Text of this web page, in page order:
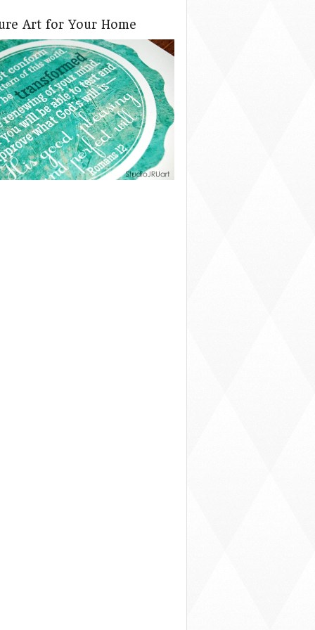
Art for Your Home